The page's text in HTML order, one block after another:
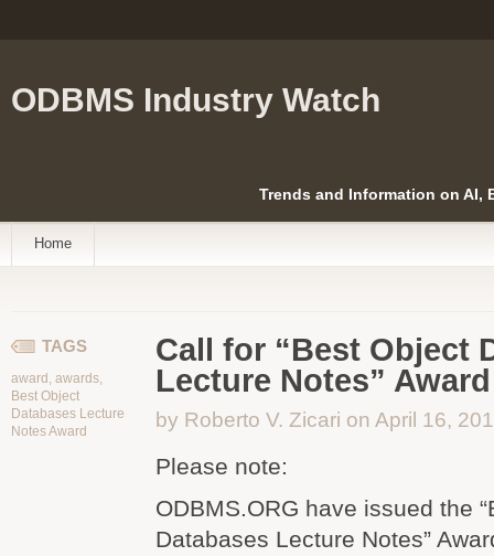
ODBMS Industry Watch
Trends and Information on AI,
Home
TAGS
award , awards,
Best Object
Databases Lecture
Notes Award
Call for “Best Object
Lecture Notes”
by Roberto V. Zicari on April 16,
Please note:
ODBMS.ORG have issued the
Databases Lecture Notes”